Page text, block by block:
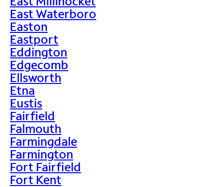
East Waterboro
Easton
Eastport
Eddington
Edgecomb
Ellsworth
Etna
Eustis
Fairfield
Falmouth
Farmingdale
Farmington
Fort Fairfield
Fort Kent